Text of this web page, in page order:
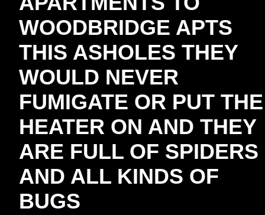
WOODBRIDGE APTS
THIS ASHOLES THEY
WOULD NEVER
FUMIGATE OR PUT THE
HEATER ON AND THEY
ARE FULL OF SPIDERS
AND ALL KINDS OF
BUGS